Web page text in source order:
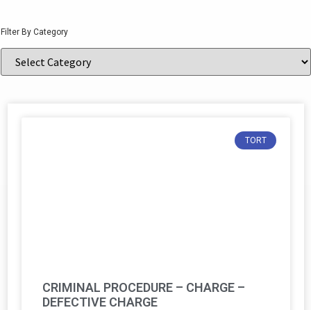
Filter By Category
TORT
CRIMINAL PROCEDURE – CHARGE –
DEFECTIVE CHARGE